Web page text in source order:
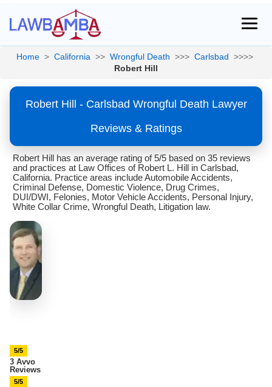
Home > California >> Wrongful Death >>> Carlsbad >>>>
Robert Hill
Robert Hill - Carlsbad Wrongful Death Lawyer
Reviews & Ratings
Robert Hill has an average rating of 5/5 based on 35 reviews
and practices at Law Offices of Robert L. Hill in Carlsbad,
California. Practice areas include Automobile Accidents,
Criminal Defense, Domestic Violence, Drug Crimes,
DUI/DWI, Felonies, Motor Vehicle Accidents, Personal Injury,
White Collar Crime, Wrongful Death, Litigation law.
5/5
3 Avvo
Reviews
5/5